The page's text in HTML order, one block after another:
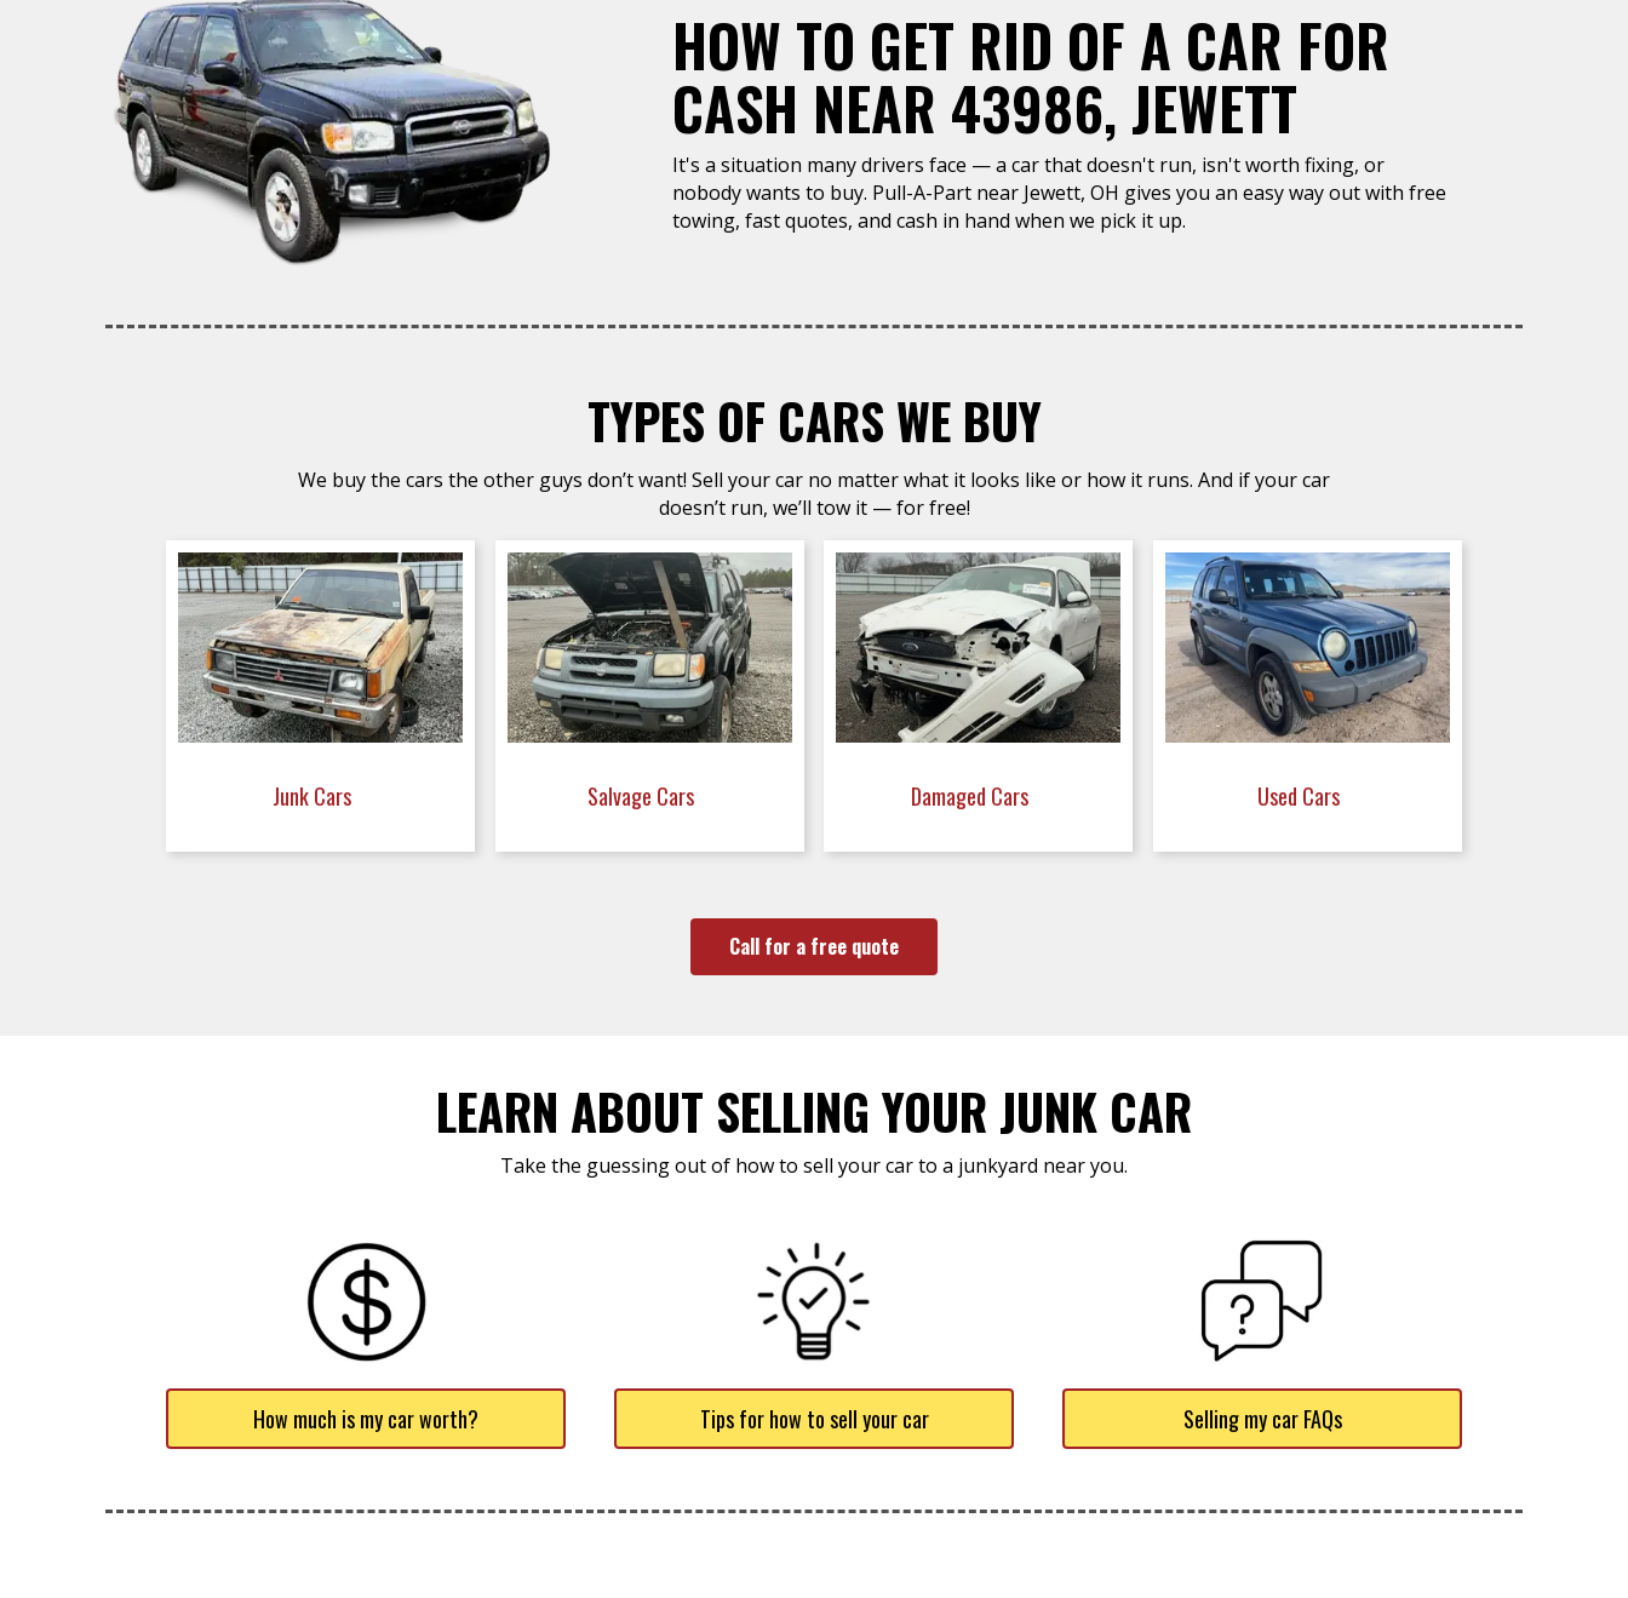
HOW TO GET RID OF A CAR FOR
CASH NEAR 43986, JEWETT
It's a situation many drivers face — a car that doesn't run, isn't worth fixing, or
nobody wants to buy. Pull-A-Part near Jewett, OH gives you an easy way out with free
towing, fast quotes, and cash in hand when we pick it up.
TYPES OF CARS WE BUY
We buy the cars the other guys don’t want! Sell your car no matter what it looks like or how it runs. And if your car
doesn’t run, we’ll tow it — for free!
Junk Cars Salvage Cars Damaged Cars Used Cars
Call for a free quote
LEARN ABOUT SELLING YOUR JUNK CAR
Take the guessing out of how to sell your car to a junkyard near you.
How much is my car worth? Tips for how to sell your car Selling my car FAQs